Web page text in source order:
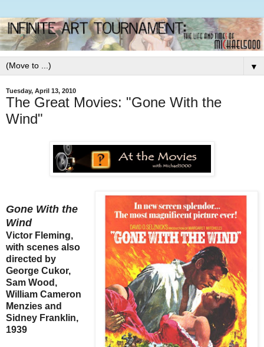
▼
Tuesday, April 13, 2010
The Great Movies: "Gone With the
Wind"
Gone With the
Wind
Victor Fleming,
with scenes also
directed by
George Cukor,
Sam Wood,
William Cameron
Menzies and
Sidney Franklin,
1939